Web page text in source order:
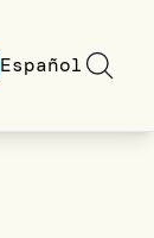
Español